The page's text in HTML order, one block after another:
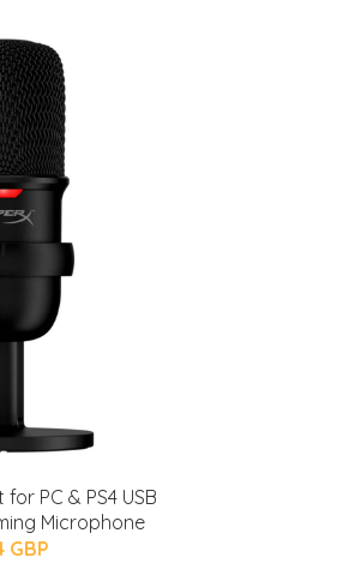
PC & PS4 USB
Microphone
GBP